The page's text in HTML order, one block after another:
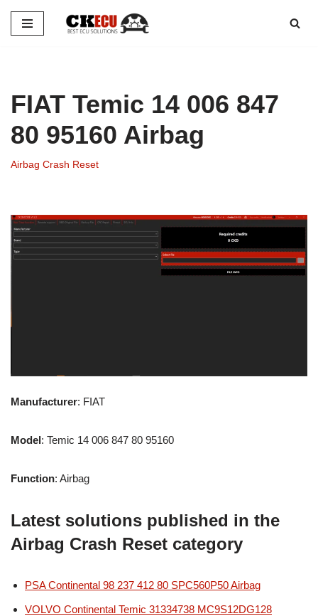
Skip
FIAT Temic 14 006 847
80 95160 Airbag
Airbag Crash Reset
Manufacturer: FIAT
Model: Temic 14 006 847 80 95160
Function: Airbag
Latest solutions published in the
Airbag Crash Reset category
PSA Continental 98 237 412 80 SPC560P50 Airbag
VOLVO Continental Temic 31334738 MC9S12DG128